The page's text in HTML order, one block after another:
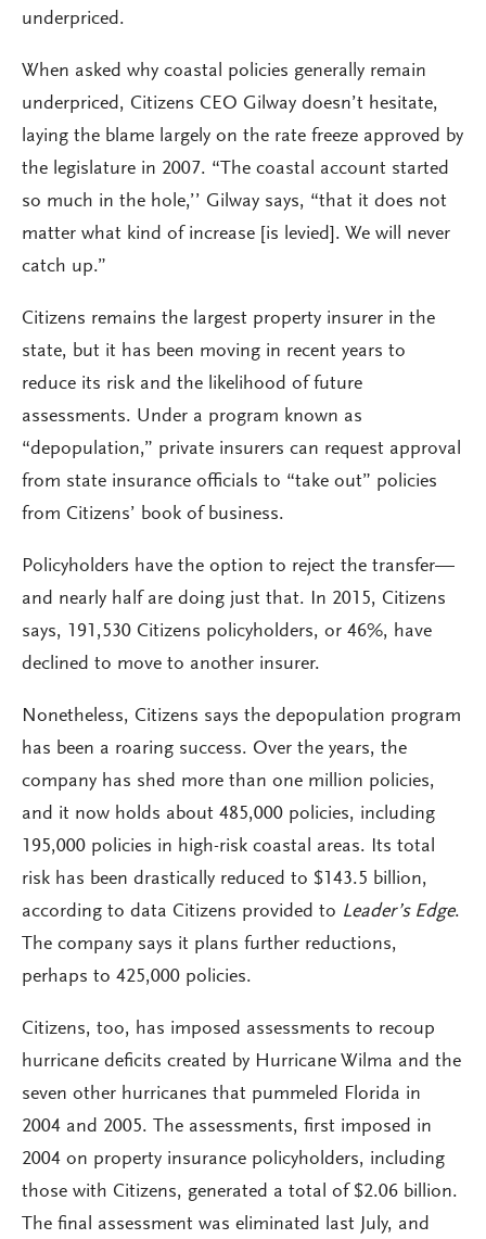
underpriced.
When asked why coastal policies generally remain
underpriced, Citizens CEO Gilway doesn’t hesitate,
laying the blame largely on the rate freeze approved by
the legislature in 2007. “The coastal account started
so much in the hole,’’ Gilway says, “that it does not
matter what kind of increase [is levied]. We will never
catch up.”
Citizens remains the largest property insurer in the
state, but it has been moving in recent years to
reduce its risk and the likelihood of future
assessments. Under a program known as
“depopulation,” private insurers can request approval
from state insurance officials to “take out” policies
from Citizens’ book of business.
Policyholders have the option to reject the transfer—
and nearly half are doing just that. In 2015, Citizens
says, 191,530 Citizens policyholders, or 46%, have
declined to move to another insurer.
Nonetheless, Citizens says the depopulation program
has been a roaring success. Over the years, the
company has shed more than one million policies,
and it now holds about 485,000 policies, including
195,000 policies in high-risk coastal areas. Its total
risk has been drastically reduced to $143.5 billion,
according to data Citizens provided to Leader’s Edge.
The company says it plans further reductions,
perhaps to 425,000 policies.
Citizens, too, has imposed assessments to recoup
hurricane deficits created by Hurricane Wilma and the
seven other hurricanes that pummeled Florida in
2004 and 2005. The assessments, first imposed in
2004 on property insurance policyholders, including
those with Citizens, generated a total of $2.06 billion.
The final assessment was eliminated last July, and